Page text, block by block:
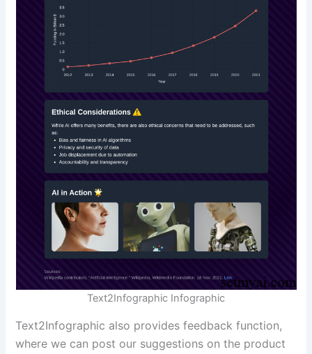
Text2Infographic Infographic
Text2Infographic also provides feedback function,
where we can post our suggestions on the product